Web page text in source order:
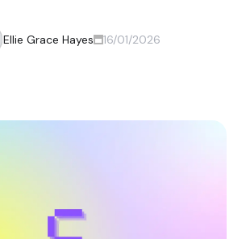
Ellie Grace Hayes 16/01/2026